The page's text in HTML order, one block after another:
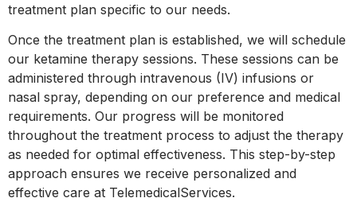
treatment plan specific to our needs.
Once the treatment plan is established, we will schedule
our ketamine therapy sessions. These sessions can be
administered through intravenous (IV) infusions or
nasal spray, depending on our preference and medical
requirements. Our progress will be monitored
throughout the treatment process to adjust the therapy
as needed for optimal effectiveness. This step-by-step
approach ensures we receive personalized and
effective care at TelemedicalServices.